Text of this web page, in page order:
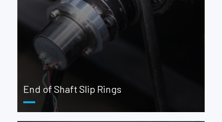
End of Shaft Slip Rings